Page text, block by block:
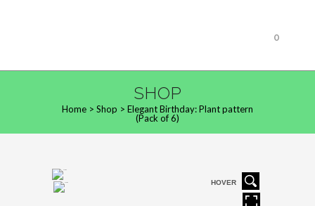
0
SHOP
Home > Shop > Elegant Birthday: Plant pattern
(Pack of 6)
HOVER